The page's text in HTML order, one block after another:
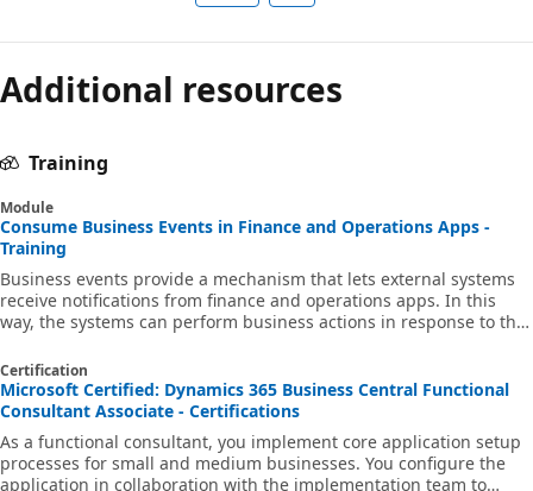
Additional resources
Training
Module
Consume Business Events in Finance and Operations Apps -
Training
Business events provide a mechanism that lets external systems
receive notifications from finance and operations apps. In this
way, the systems can perform business actions in response to the
Certification
Microsoft Certified: Dynamics 365 Business Central Functional
Consultant Associate - Certifications
As a functional consultant, you implement core application setup
processes for small and medium businesses. You configure the
application in collaboration with the implementation team to